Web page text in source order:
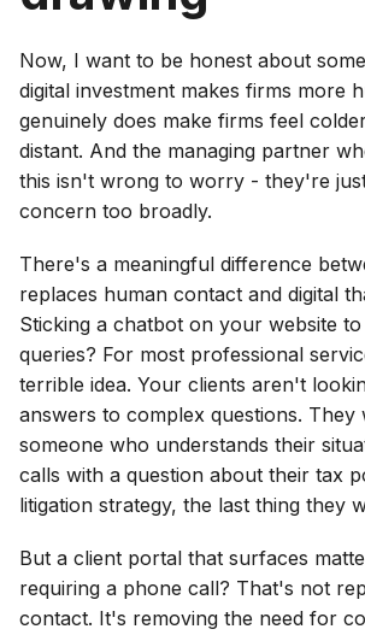
Now, I want to be honest about
digital investment makes firms more
genuinely does make firms feel
distant. And the managing partner
this isn't wrong to worry - they're
concern too broadly.
There's a meaningful difference
replaces human contact and digital
Sticking a chatbot on your website
queries? For most professional
terrible idea. Your clients aren't
answers to complex questions. They
someone who understands their
calls with a question about their tax
litigation strategy, the last thing they
But a client portal that surfaces
requiring a phone call? That's not
contact. It's removing the need for